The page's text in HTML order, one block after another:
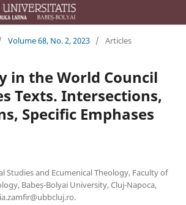
Volume 68, No. 2, 2023 / Articles
in the World Council
Texts. Intersections,
Specific Emphases
Studies and Ecumenical Theology, Faculty of
Babeș-Bolyai University, Cluj-Napoca,